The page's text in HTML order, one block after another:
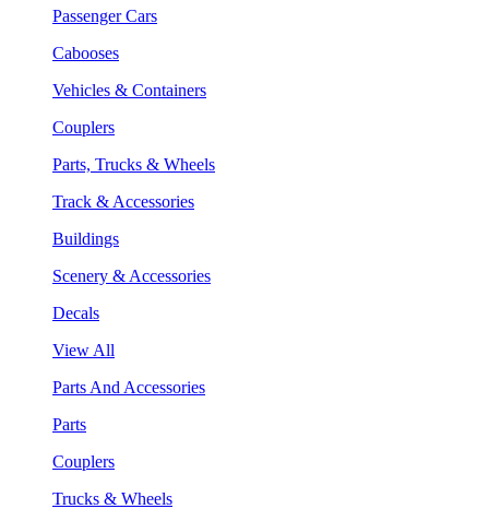
Passenger Cars
Cabooses
Vehicles & Containers
Couplers
Parts, Trucks & Wheels
Track & Accessories
Buildings
Scenery & Accessories
Decals
View All
Parts And Accessories
Parts
Couplers
Trucks & Wheels